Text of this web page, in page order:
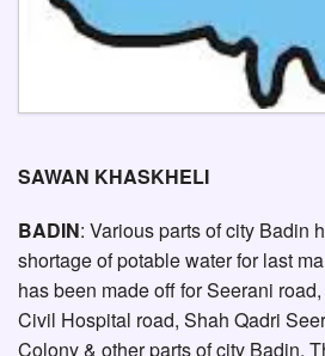
SAWAN KHASKHELI
BADIN: Various parts of city Badin
shortage of potable water for last
has been made off for Seerani
Civil Hospital road, Shah Qadri
Colony & other parts of city Badin.